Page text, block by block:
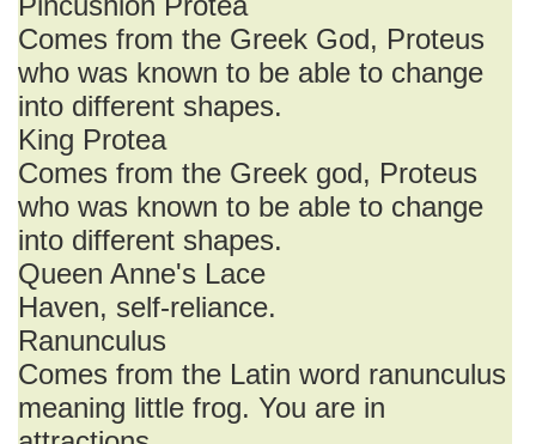
Comes from the Greek God, Proteus
who was known to be able to change
into different shapes.
King Protea
Comes from the Greek god, Proteus
who was known to be able to change
into different shapes.
Queen Anne's Lace
Haven, self-reliance.
Ranunculus
Comes from the Latin word ranunculus
meaning little frog. You are in